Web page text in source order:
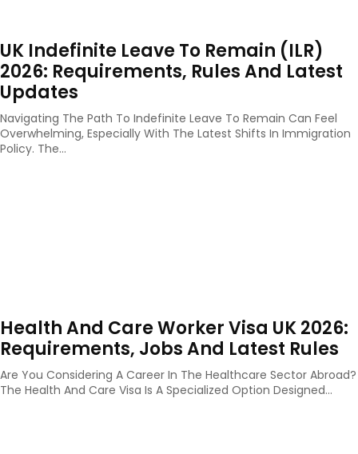
UK Indefinite Leave To Remain (ILR)
2026: Requirements, Rules And Latest
Updates
Navigating The Path To Indefinite Leave To Remain Can Feel
Overwhelming, Especially With The Latest Shifts In Immigration
Policy. The...
Health And Care Worker Visa UK 2026:
Requirements, Jobs And Latest Rules
Are You Considering A Career In The Healthcare Sector Abroad?
The Health And Care Visa Is A Specialized Option Designed...